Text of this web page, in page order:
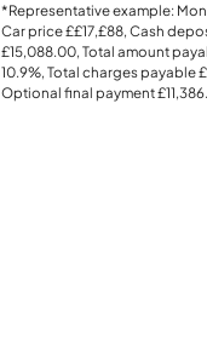
*Representative example:
Car price££17,£88, Cash
£15,088.00, Total amount
10.9%, Total charges payable
Optional final payment